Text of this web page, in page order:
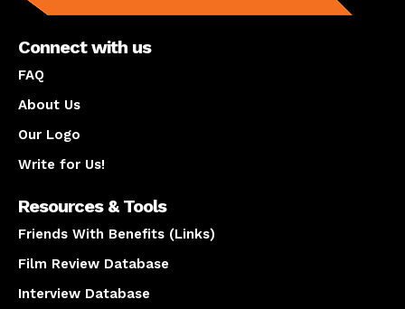
Connect with us
FAQ
About Us
Our Logo
Write for Us!
Resources & Tools
Friends With Benefits (Links)
Film Review Database
Interview Database